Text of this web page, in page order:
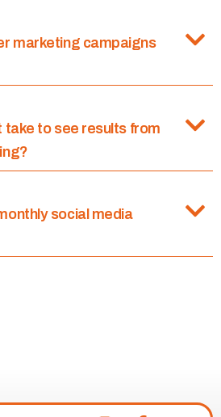
marketing campaigns
take to see results from
social media